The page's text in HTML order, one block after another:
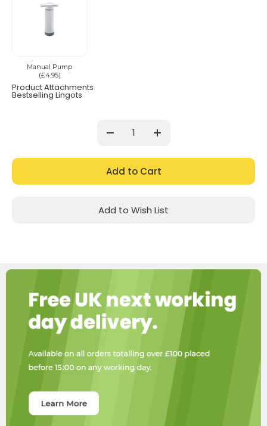
Manual Pump
(£4.95)
Product Attachments
Bestselling Lingots
Decrease
Increase
Add to Wish List